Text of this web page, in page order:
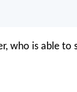
who is able